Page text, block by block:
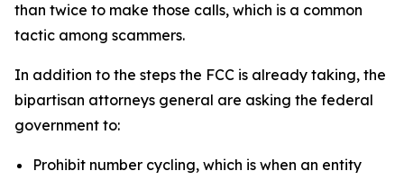
than twice to make those calls, which is a common
tactic among scammers.
In addition to the steps the FCC is already taking, the
bipartisan attorneys general are asking the federal
government to:
Prohibit number cycling, which is when an entity